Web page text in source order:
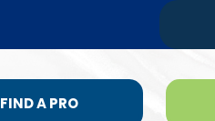
FIND A PRO